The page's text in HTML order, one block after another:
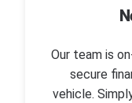
Our team is
secure
vehicle.